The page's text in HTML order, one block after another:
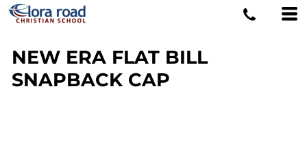
NEW ERA FLAT BILL
SNAPBACK CAP